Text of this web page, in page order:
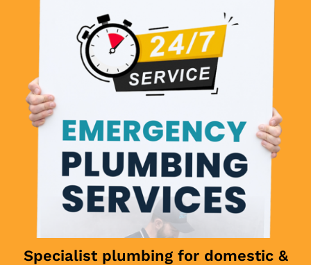
Specialist plumbing for domestic &